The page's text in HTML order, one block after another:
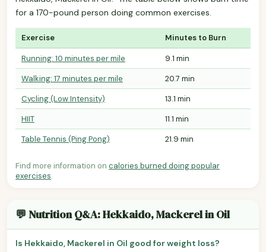
for a 170-pound person doing common exercises.
Exercise Minutes to Burn
Running: 10 minutes per mile
9.1 min
Walking: 17 minutes per mile
20.7 min
Cycling (Low Intensity)
13.1 min
HIIT
11.1 min
Table Tennis (Ping Pong)
21.9 min
Find more information on calories burned doing popular
exercises.
💬 Nutrition Q&A: Hekkaido, Mackerel in Oil
Is Hekkaido, Mackerel in Oil good for weight loss?